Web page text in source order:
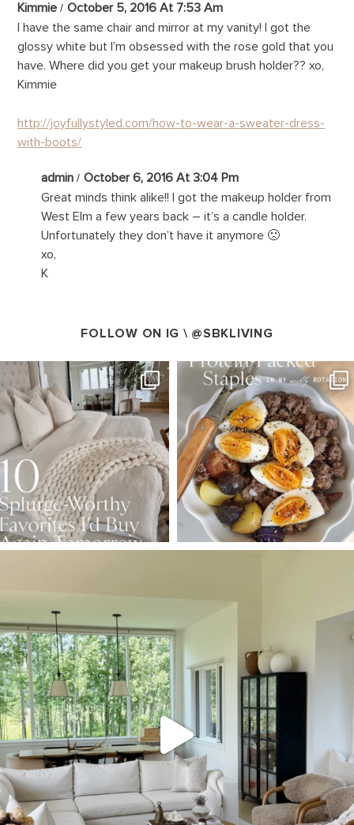
Kimmie
October 5, 2016 At 7:53 Am
I have the same chair and mirror at my vanity! I got the
glossy white but I’m obsessed with the rose gold that you
have. Where did you get your makeup brush holder?? xo,
Kimmie
http://joyfullystyled.com/how-to-wear-a-sweater-dress-
with-boots/
admin
October 6, 2016 At 3:04 Pm
Great minds think alike!! I got the makeup holder from
West Elm a few years back – it’s a candle holder.
Unfortunately they don’t have it anymore 🙁
xo,
K
FOLLOW ON IG \ @SBKLIVING
SBKLIVING
Aug 7
158 233
SBKLIVING
Aug 4
416 573